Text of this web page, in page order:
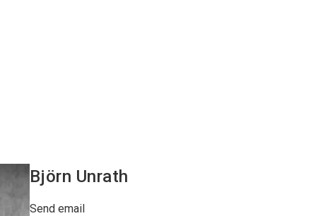
Björn Unrath
Send email